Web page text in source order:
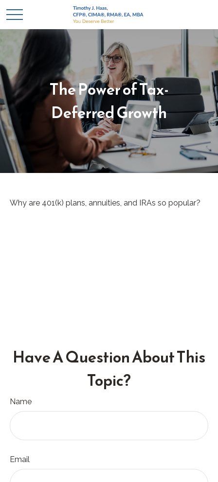
The Power of Tax-
Deferred Growth
Why are 401(k) plans, annuities, and IRAs so popular?
Have A Question About This
Topic?
Name
Email